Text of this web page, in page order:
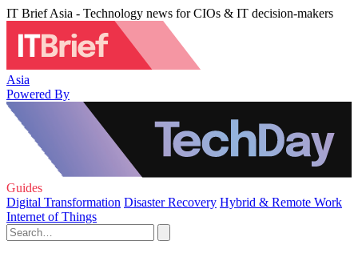
IT Brief Asia - Technology news for CIOs & IT decision-makers
Asia
Powered By
Guides
Digital Transformation Disaster Recovery Hybrid & Remote Work
Internet of Things